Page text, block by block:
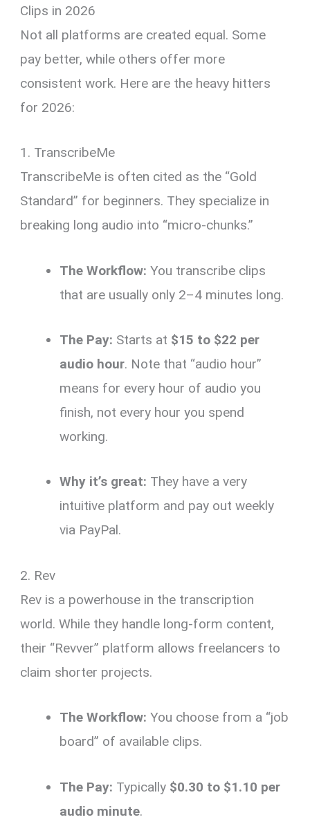
Clips in 2026
Not all platforms are created equal. Some
pay better, while others offer more
consistent work. Here are the heavy hitters
for 2026:
1. TranscribeMe
TranscribeMe is often cited as the “Gold
Standard” for beginners. They specialize in
breaking long audio into “micro-chunks.”
The Workflow: You transcribe clips
that are usually only 2–4 minutes long.
The Pay: Starts at $15 to $22 per
audio hour. Note that “audio hour”
means for every hour of audio you
finish, not every hour you spend
working.
Why it’s great: They have a very
intuitive platform and pay out weekly
via PayPal.
2. Rev
Rev is a powerhouse in the transcription
world. While they handle long-form content,
their “Revver” platform allows freelancers to
claim shorter projects.
The Workflow: You choose from a “job
board” of available clips.
The Pay: Typically $0.30 to $1.10 per
audio minute.